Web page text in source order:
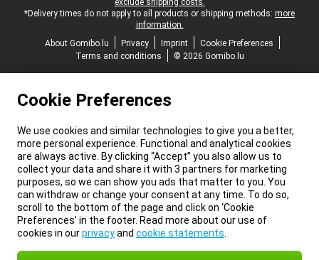
exclude shipping costs.
*Delivery times do not apply to all products or shipping methods: more
information.
About Gomibo.lu
Privacy Imprint
Cookie Preferences
Terms and conditions
© 2026 Gomibo.lu
Cookie Preferences
We use cookies and similar technologies to give you a better,
more personal experience. Functional and analytical cookies
are always active. By clicking “Accept” you also allow us to
collect your data and share it with 3 partners for marketing
purposes, so we can show you ads that matter to you. You
can withdraw or change your consent at any time. To do so,
scroll to the bottom of the page and click on ‘Cookie
Preferences’ in the footer. Read more about our use of
cookies in ourprivacyand cookie statements